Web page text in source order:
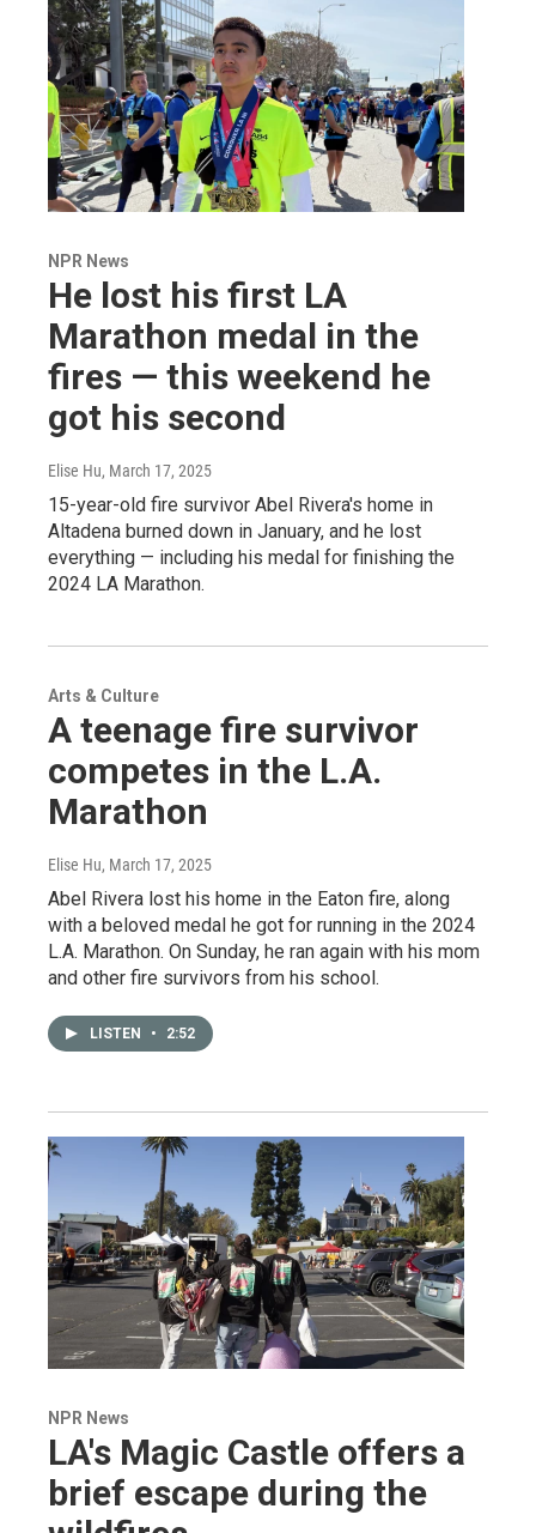
NPR News
He lost his first LA
Marathon medal in the
fires — this weekend he
got his second
Elise Hu, March 17, 2025
15-year-old fire survivor Abel Rivera's home in
Altadena burned down in January, and he lost
everything — including his medal for finishing the
2024 LA Marathon.
Arts & Culture
A teenage fire survivor
competes in the L.A.
Marathon
Elise Hu, March 17, 2025
Abel Rivera lost his home in the Eaton fire, along
with a beloved medal he got for running in the 2024
L.A. Marathon. On Sunday, he ran again with his mom
and other fire survivors from his school.
LISTEN • 2:52
NPR News
LA's Magic Castle offers a
brief escape during the